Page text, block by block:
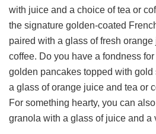
with juice and a choice of tea or
the signature golden-coated
paired with a glass of fresh
coffee. Do you have a fondness
golden pancakes topped with
a glass of orange juice and tea or
For something hearty, you can
granola with a glass of juice and a